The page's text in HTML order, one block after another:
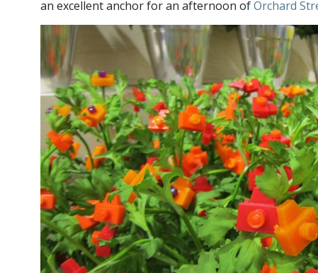
an excellent anchor for an afternoon ofOrchard